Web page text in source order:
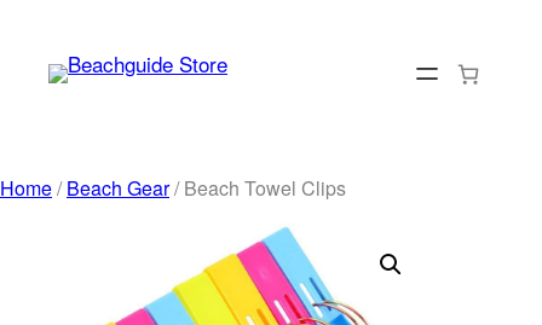
content
Home/Beach Gear/ Beach Towel Clips